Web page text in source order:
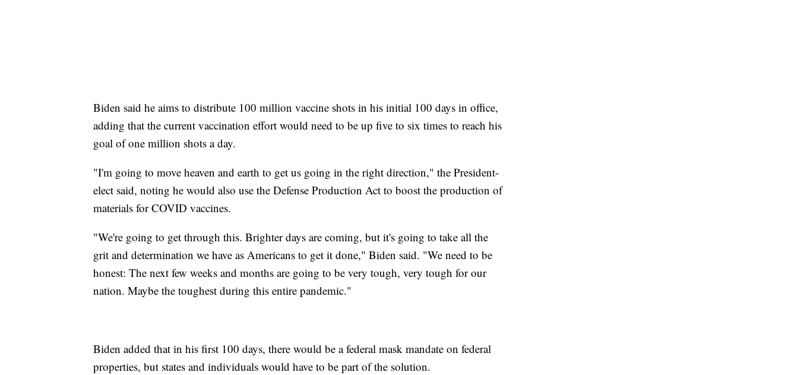
Biden said he aims to distribute 100 million vaccine shots in his initial 100 days in office,
adding that the current vaccination effort would need to be up five to six times to reach his
goal of one million shots a day.
"I'm going to move heaven and earth to get us going in the right direction," the President-
elect said, noting he would also use the Defense Production Act to boost the production of
materials for COVID vaccines.
"We're going to get through this. Brighter days are coming, but it's going to take all the
grit and determination we have as Americans to get it done," Biden said. "We need to be
honest: The next few weeks and months are going to be very tough, very tough for our
nation. Maybe the toughest during this entire pandemic."
Biden added that in his first 100 days, there would be a federal mask mandate on federal
properties, but states and individuals would have to be part of the solution.